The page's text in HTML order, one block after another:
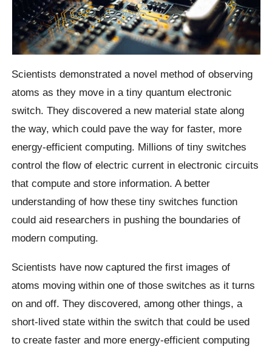
Scientists demonstrated a novel method of observing
atoms as they move in a tiny quantum electronic
switch. They discovered a new material state along
the way, which could pave the way for faster, more
energy-efficient computing. Millions of tiny switches
control the flow of electric current in electronic circuits
that compute and store information. A better
understanding of how these tiny switches function
could aid researchers in pushing the boundaries of
modern computing.
Scientists have now captured the first images of
atoms moving within one of those switches as it turns
on and off. They discovered, among other things, a
short-lived state within the switch that could be used
to create faster and more energy-efficient computing